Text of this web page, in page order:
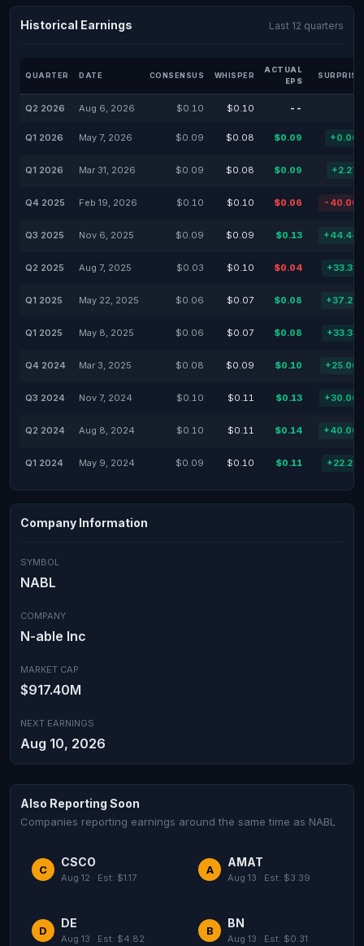
Historical Earnings Last 12 quarters
QUARTER DATE CONSENSUS WHISPER
ACTUAL
EPS
SURPRISE
Q2 2026 Aug 6, 2026 $0.10 $0.10 --
Q1 2026 May 7, 2026 $0.09 $0.08 $0.09
Q1 2026 Mar 31, 2026 $0.09 $0.08 $0.09
Q4 2025 Feb 19, 2026 $0.10 $0.10 $0.06 -
Q3 2025 Nov 6, 2025 $0.09 $0.09 $0.13
Q2 2025 Aug 7, 2025 $0.03 $0.10 $0.04
Q1 2025 May 22, 2025 $0.06 $0.07 $0.08
Q1 2025 May 8, 2025 $0.06 $0.07 $0.08
Q4 2024 Mar 3, 2025 $0.08 $0.09 $0.10
Q3 2024 Nov 7, 2024 $0.10 $0.11 $0.13
Q2 2024 Aug 8, 2024 $0.10 $0.11 $0.14
Q1 2024 May 9, 2024 $0.09 $0.10 $0.11
Company Information
SYMBOL
NABL
COMPANY
N-able Inc
MARKET CAP
$917.40M
NEXT EARNINGS
Aug 10, 2026
Also Reporting Soon
Companies reporting earnings around the same time as NABL
C
CSCO
Aug 12 · Est: $1.17
A
AMAT
Aug 13 · Est: $3.39
D
DE
Aug 13 · Est: $4.82
B
BN
Aug 13 · Est: $0.31